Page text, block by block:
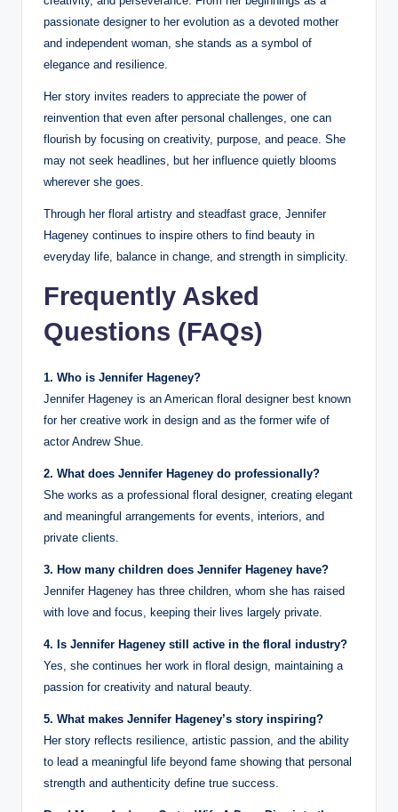
passionate designer to her evolution as a devoted mother
and independent woman, she stands as a symbol of
elegance and resilience.
Her story invites readers to appreciate the power of
reinvention that even after personal challenges, one can
flourish by focusing on creativity, purpose, and peace. She
may not seek headlines, but her influence quietly blooms
wherever she goes.
Through her floral artistry and steadfast grace, Jennifer
Hageney continues to inspire others to find beauty in
everyday life, balance in change, and strength in simplicity.
Frequently Asked
Questions (FAQs)
1. Who is Jennifer Hageney?
Jennifer Hageney is an American floral designer best known
for her creative work in design and as the former wife of
actor Andrew Shue.
2. What does Jennifer Hageney do professionally?
She works as a professional floral designer, creating elegant
and meaningful arrangements for events, interiors, and
private clients.
3. How many children does Jennifer Hageney have?
Jennifer Hageney has three children, whom she has raised
with love and focus, keeping their lives largely private.
4. Is Jennifer Hageney still active in the floral industry?
Yes, she continues her work in floral design, maintaining a
passion for creativity and natural beauty.
5. What makes Jennifer Hageney’s story inspiring?
Her story reflects resilience, artistic passion, and the ability
to lead a meaningful life beyond fame showing that personal
strength and authenticity define true success.